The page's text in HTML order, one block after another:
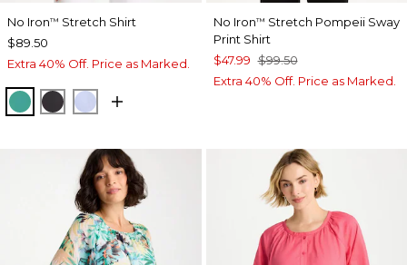
No Iron™ Stretch Shirt
$89.50
Extra 40% Off. Price as Marked.
TOPANGA GREEN
BLACKBLUE MUSE
No Iron™ Stretch Pompeii Sway
Print Shirt
$47.99 $99.50
Extra 40% Off. Price as Marked.